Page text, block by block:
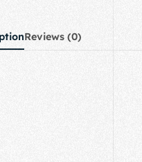
Reviews (0)